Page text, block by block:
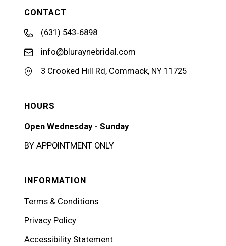
CONTACT
(631) 543‑6898
info@bluraynebridal.com
3 Crooked Hill Rd, Commack, NY 11725
HOURS
Open Wednesday - Sunday
BY APPOINTMENT ONLY
INFORMATION
Terms & Conditions
Privacy Policy
Accessibility Statement